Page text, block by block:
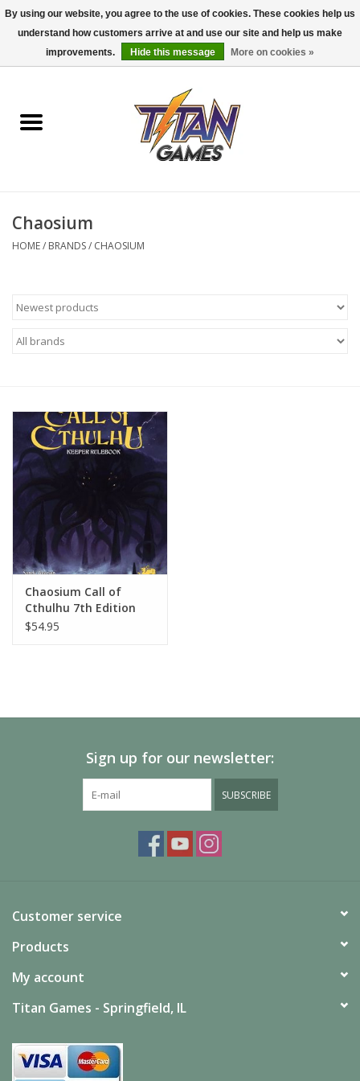
0 Items - $0.00
Dungeons & Dragons
Accessories
Pokemon TCG
Miniatures Games
Puzzles
Events
Gift cards
Titan Games Corps
Chaosium
HOME/ BRANDS/ CHAOSIUM
Chaosium Call of
Cthulhu 7th Edition
Keeper Rulebook
$54.95
Sign up for our newsletter:
SUBSCRIBE
Customer service
Products
My account
Titan Games - Springfield, IL
By using our website, you agree to the use of cookies. These cookies help us
understand how customers arrive at and use our site and help us make
improvements.
Hide this message More on cookies »